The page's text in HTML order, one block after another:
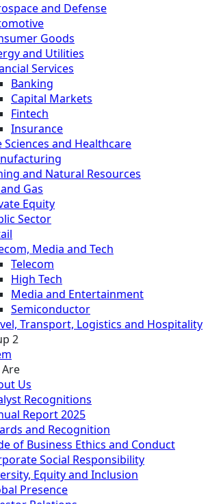
and Defense
Goods
and Utilities
Services
Banking
Capital Markets
Fintech
Insurance
Sciences and Healthcare
and Natural Resources
Gas
Equity
Sector
Media and Tech
Telecom
High Tech
Media and Entertainment
Semiconductor
Transport, Logistics and Hospitality
2
Us
Recognitions
Report 2025
and Recognition
of Business Ethics and Conduct
Social Responsibility
Equity and Inclusion
Presence